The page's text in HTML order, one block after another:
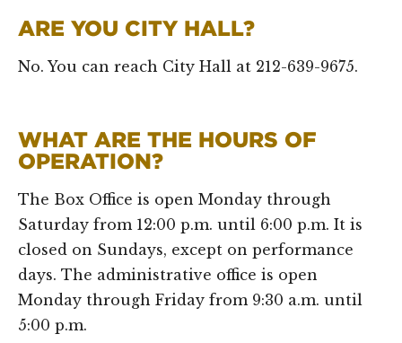
ARE YOU CITY HALL?
No. You can reach City Hall at 212-639-9675.
WHAT ARE THE HOURS OF
OPERATION?
The Box Office is open Monday through
Saturday from 12:00 p.m. until 6:00 p.m. It is
closed on Sundays, except on performance
days. The administrative office is open
Monday through Friday from 9:30 a.m. until
5:00 p.m.